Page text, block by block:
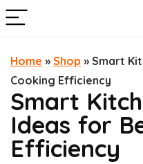
Home » Shop » Smart
Cooking Efficiency
Smart
Ideas for
Efficiency